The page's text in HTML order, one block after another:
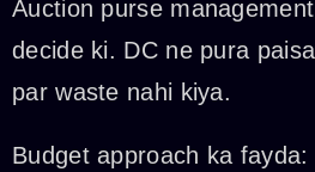
Auction purse
decide ki. DC ne pura
par waste nahi kiya.
Budget approach ka fayda: